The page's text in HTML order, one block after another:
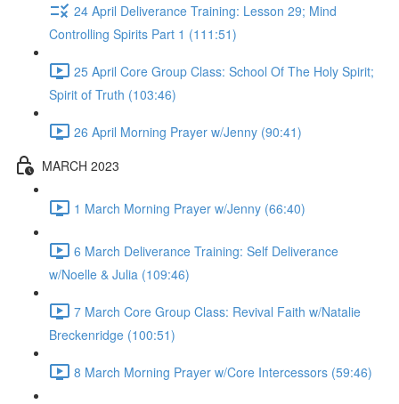
24 April Deliverance Training: Lesson 29; Mind
Controlling Spirits Part 1 (111:51)
25 April Core Group Class: School Of The Holy Spirit;
Spirit of Truth (103:46)
26 April Morning Prayer w/Jenny (90:41)
MARCH 2023
1 March Morning Prayer w/Jenny (66:40)
6 March Deliverance Training: Self Deliverance
w/Noelle & Julia (109:46)
7 March Core Group Class: Revival Faith w/Natalie
Breckenridge (100:51)
8 March Morning Prayer w/Core Intercessors (59:46)